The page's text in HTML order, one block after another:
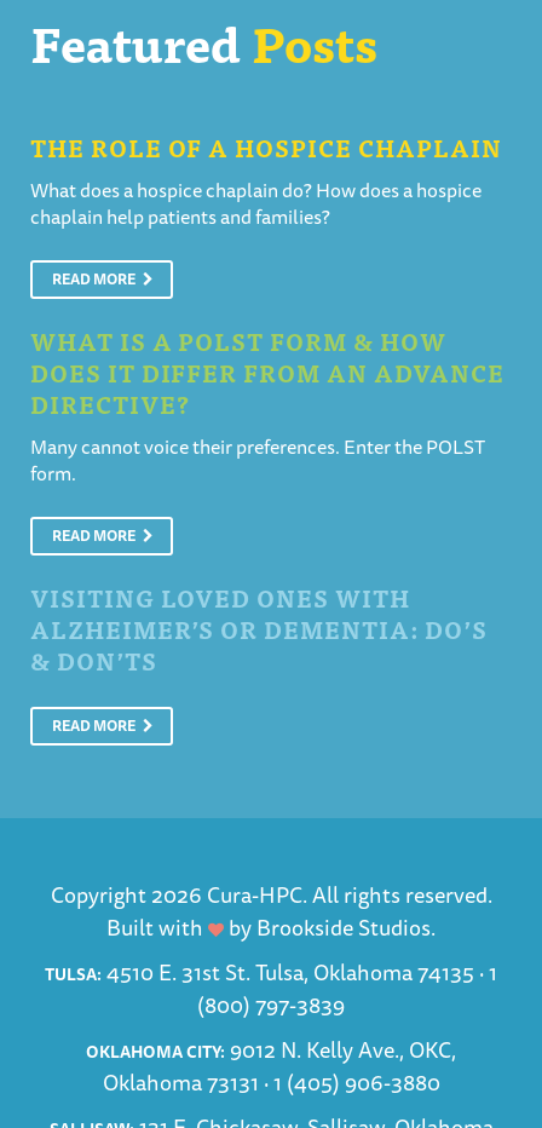
FeaturedPosts
THE ROLE OF A HOSPICE CHAPLAIN
What does a hospice chaplain do? How does a hospice
chaplain help patients and families?
READ MORE
WHAT IS A POLST FORM & HOW
DOES IT DIFFER FROM AN ADVANCE
DIRECTIVE?
Many cannot voice their preferences. Enter the POLST
form.
READ MORE
VISITING LOVED ONES WITH
ALZHEIMER’S OR DEMENTIA: DO’S
& DON’TS
READ MORE
Copyright 2026 Cura-HPC. All rights reserved.
Built with
byBrookside Studios.
TULSA: 4510 E. 31st St. Tulsa, Oklahoma 74135 ·1
(800) 797-3839
OKLAHOMA CITY: 9012 N. Kelly Ave., OKC,
Oklahoma 73131 ·1 (405) 906-3880